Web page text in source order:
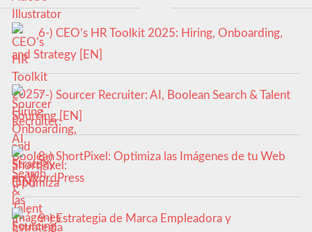
6-) CEO’s HR Toolkit 2025: Hiring, Onboarding,
and Strategy [EN]
7-) Sourcer Recruiter: AI, Boolean Search & Talent
Sourcing [EN]
8-) ShortPixel: Optimiza las Imágenes de tu Web
en WordPress
9-) Estrategia de Marca Empleadora y